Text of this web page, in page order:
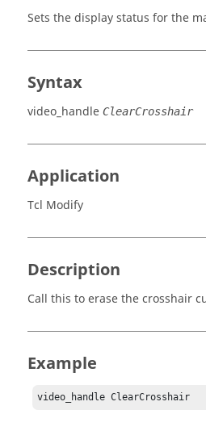
Sets the display status for the
Syntax
video_handle ClearCrosshair
Application
Tcl Modify
Description
Call this to erase the crosshair
Example
video_handle ClearCrosshair